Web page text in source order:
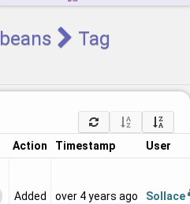
beans
Tag
Action Timestamp User
Added over 4 years ago Sollace